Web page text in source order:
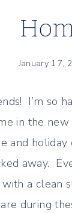
January 17,
I’m so
in the new
and holiday
away.
a clean
during